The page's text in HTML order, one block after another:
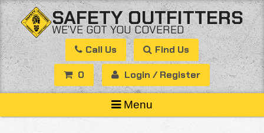
Skip
to
content
SAFETY OUTFITTERS
WE’VE GOT YOU COVERED
Call Us Find Us
0 Login / Register
Menu